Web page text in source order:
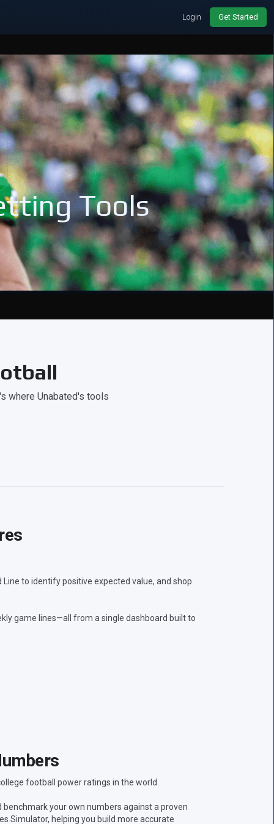
Login Get Started
Tools
where Unabated's tools
to identify positive expected value, and shop
game lines—all from a single dashboard built to
football power ratings in the world.
your own numbers against a proven
Simulator, helping you build more accurate